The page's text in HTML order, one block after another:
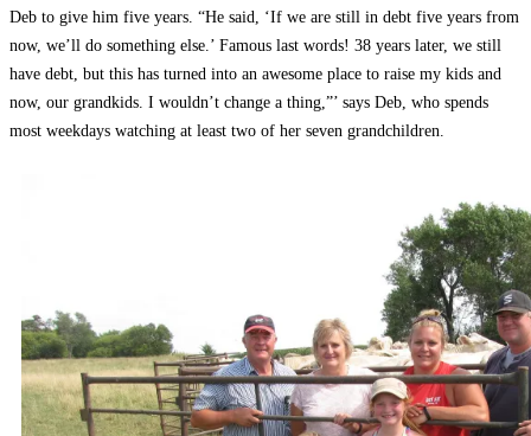
Deb to give him five years. “He said, ‘If we are still in debt five years from
now, we’ll do something else.’ Famous last words! 38 years later, we still
have debt, but this has turned into an awesome place to raise my kids and
now, our grandkids. I wouldn’t change a thing,”’ says Deb, who spends
most weekdays watching at least two of her seven grandchildren.